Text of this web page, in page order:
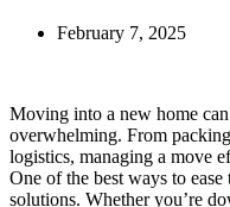
February 7, 2025
Moving into a new home
overwhelming. From
logistics, managing a move
One of the best ways to
solutions. Whether you’re